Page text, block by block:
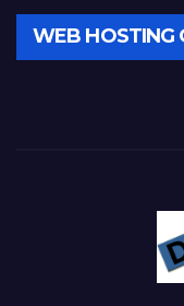
WEB HOSTING